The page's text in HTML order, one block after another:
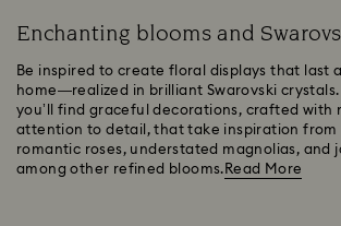
Enchanting blooms and
Be inspired to create floral displays that last
home—realized in brilliant Swarovski
you’ll find graceful decorations, crafted with
attention to detail, that take inspiration from
romantic roses, understated magnolias, and
among other refined blooms. Read More